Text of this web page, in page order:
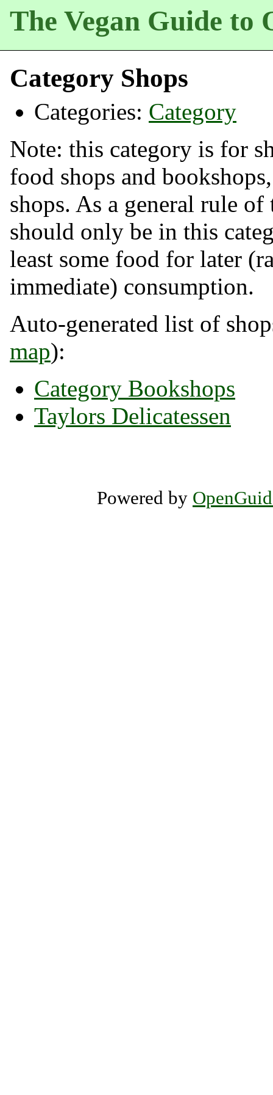
The Vegan Guide to
Category Shops
Categories: Category
Note: this category is for
food shops and
shops. As a general rule
should only be in this
least some food for later
immediate) consumption.
Auto-generated list of
map):
Category Bookshops
Taylors Delicatessen
Powered by